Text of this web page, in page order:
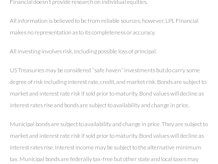
Financial doesn’t provide research on individual equities.
All information is believed to be from reliable sources; however, LPL Financial
makes no representation as to its completeness or accuracy.
All investing involves risk, including possible loss of principal.
US Treasuries may be considered “safe haven” investments but do carry some
degree of risk including interest rate, credit, and market risk. Bonds are subject to
market and interest rate risk if sold prior to maturity. Bond values will decline as
interest rates rise and bonds are subject to availability and change in price.
Municipal bonds are subject to availability and change in price. They are subject to
market and interest rate risk if sold prior to maturity. Bond values will decline as
interest rates rise. Interest income may be subject to the alternative minimum
tax. Municipal bonds are federally tax-free but other state and local taxes may